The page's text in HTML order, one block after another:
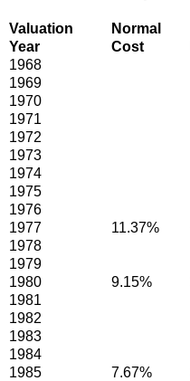
Valuation Normal
Year
Cost
1968
1969
1970
1971
1972
1973
1974
1975
1976
1977
11.37%
1978
1979
1980
9.15%
1981
1982
1983
1984
1985
7.67%